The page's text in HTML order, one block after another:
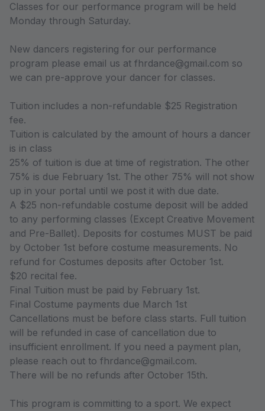
Classes for our performance program will be held
Monday through Saturday.
New dancers registering for our performance
program please email us at fhrdance@gmail.com so
we can pre-approve your dancer for classes.
Tuition includes a non-refundable $25 Registration
fee.
Tuition is calculated by the amount of hours a dancer
is in class
25% of tuition is due at time of registration. The other
75% is due February 1st. The other 75% will not show
up in your portal until we post it with due date.
A $25 non-refundable costume deposit will be added
to any performing classes (Except Creative Movement
and Pre-Ballet). Deposits for costumes MUST be paid
by October 1st before costume measurements. No
refund for Costumes deposits after October 1st.
$20 recital fee.
Final Tuition must be paid by February 1st.
Final Costume payments due March 1st
Cancellations must be before class starts. Full tuition
will be refunded in case of cancellation due to
insufficient enrollment. If you need a payment plan,
please reach out to fhrdance@gmail.com.
There will be no refunds after October 15th.
This program is committing to a sport. We expect